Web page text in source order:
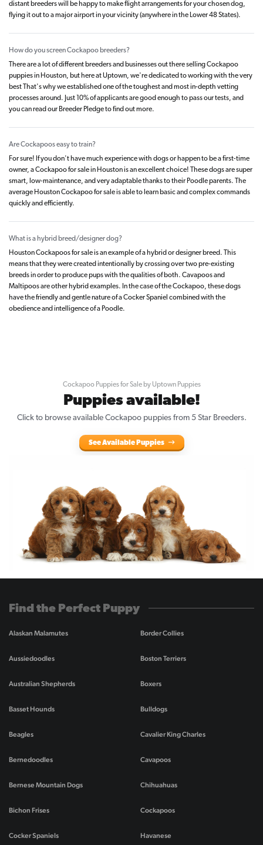
distant breeders will be happy to make flight arrangements for your chosen dog,
flying it out to a major airport in your vicinity (anywhere in the Lower 48 States).
How do you screen Cockapoo breeders?
There are a lot of different breeders and businesses out there selling Cockapoo
puppies in Houston, but here at Uptown, we're dedicated to working with the very
best That's why we established one of the toughest and most in-depth vetting
processes around. Just 10% of applicants are good enough to pass our tests, and
you can read our Breeder Pledge to find out more.
Are Cockapoos easy to train?
For sure! If you don't have much experience with dogs or happen to be a first-time
owner, a Cockapoo for sale in Houston is an excellent choice! These dogs are super
smart, low-maintenance, and very adaptable thanks to their Poodle parents. The
average Houston Cockapoo for sale is able to learn basic and complex commands
quickly and efficiently.
What is a hybrid breed/designer dog?
Houston Cockapoos for sale is an example of a hybrid or designer breed. This
means that they were created intentionally by crossing over two pre-existing
breeds in order to produce pups with the qualities of both. Cavapoos and
Maltipoos are other hybrid examples. In the case of the Cockapoo, these dogs
have the friendly and gentle nature of a Cocker Spaniel combined with the
obedience and intelligence of a Poodle.
Cockapoo Puppies for Sale by Uptown Puppies
Puppies available!
Click to browse available Cockapoo puppies from 5 Star Breeders.
See Available Puppies
Find the Perfect Puppy
Alaskan Malamutes
Aussiedoodles
Australian Shepherds
Basset Hounds
Beagles
Bernedoodles
Bernese Mountain Dogs
Bichon Frises
Border Collies
Boston Terriers
Boxers
Bulldogs
Cavalier King Charles
Cavapoos
Chihuahuas
Cockapoos
Cocker Spaniels Havanese